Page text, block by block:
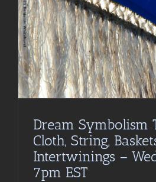
Dream Symbolism
Cloth, String,
Intertwinings –
7pm EST